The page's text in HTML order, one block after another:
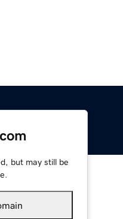
but may still be